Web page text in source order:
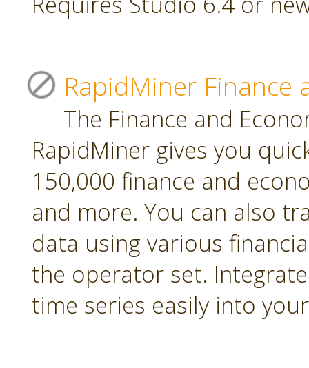
RapidMiner Finance
The Finance and
RapidMiner gives you
150,000 finance and
and more. You can also
data using various
the operator set.
time series easily into